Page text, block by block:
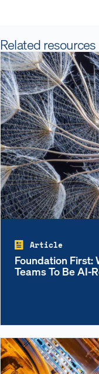
Related resources
Article
Foundation First:
Teams To Be AI-